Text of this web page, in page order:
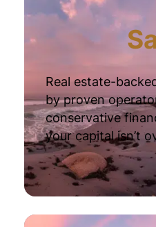
Real estate-
by proven
conservative
your capital isn’t